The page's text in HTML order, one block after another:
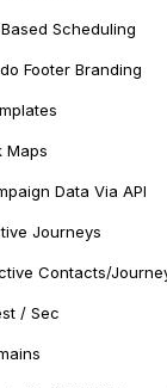
Scheduling
Footer Branding
Maps
Data Via API
Journeys
Contacts/
/ Sec